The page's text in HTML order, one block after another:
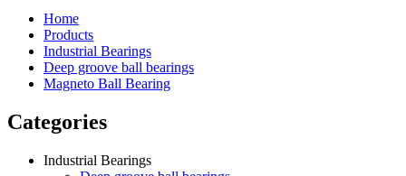
Home
Products
Industrial Bearings
Deep groove ball bearings
Magneto Ball Bearing
Categories
Industrial Bearings